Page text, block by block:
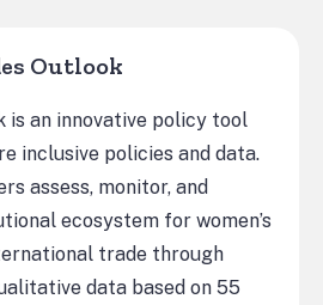
Outlook
is an innovative policy tool
inclusive policies and data.
assess, monitor, and
ecosystem for women’s
trade through
data based on 55